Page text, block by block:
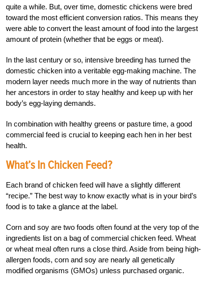
quite a while. But, over time, domestic chickens were bred
toward the most efficient conversion ratios. This means they
were able to convert the least amount of food into the largest
amount of protein (whether that be eggs or meat).
In the last century or so, intensive breeding has turned the
domestic chicken into a veritable egg-making machine. The
modern layer needs much more in the way of nutrients than
her ancestors in order to stay healthy and keep up with her
body’s egg-laying demands.
In combination with healthy greens or pasture time, a good
commercial feed is crucial to keeping each hen in her best
health.
What’s In Chicken Feed?
Each brand of chicken feed will have a slightly different
“recipe.” The best way to know exactly what is in your bird’s
food is to take a glance at the label.
Corn and soy are two foods often found at the very top of the
ingredients list on a bag of commercial chicken feed. Wheat
or wheat meal often runs a close third. Aside from being high-
allergen foods, corn and soy are nearly all genetically
modified organisms (GMOs) unless purchased organic.